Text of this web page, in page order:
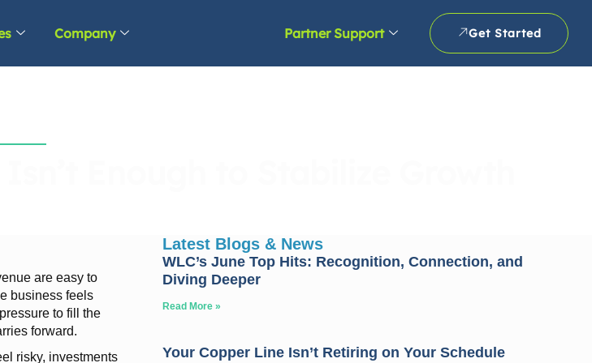
Company Get Started
Partner Support
are easy to
business feels
to fill the
forward.
risky, investments
Latest Blogs & News
WLC’s June Top Hits: Recognition, Connection, and
Diving Deeper
Read More »
Your Copper Line Isn’t Retiring on Your Schedule